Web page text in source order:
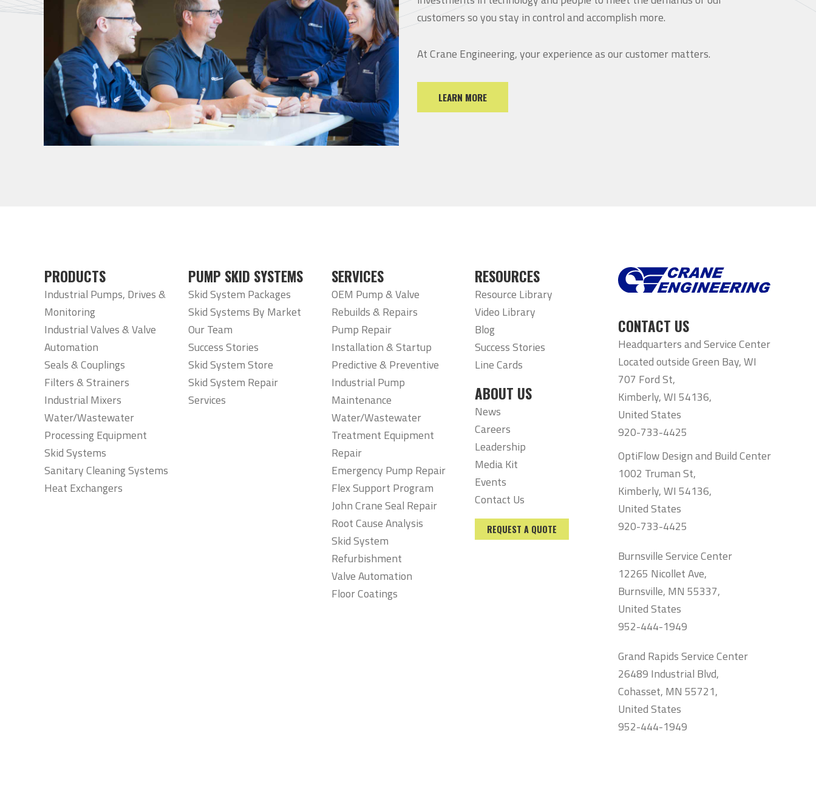
customers so you stay in control and accomplish more.
At Crane Engineering, your experience as our customer matters.
LEARN MORE
PRODUCTS
Industrial Pumps, Drives &
Monitoring
Industrial Valves & Valve
Automation
Seals & Couplings
Filters & Strainers
Industrial Mixers
Water/Wastewater
Processing Equipment
Skid Systems
Sanitary Cleaning Systems
Heat Exchangers
PUMP SKID SYSTEMS
Skid System Packages
Skid Systems By Market
Our Team
Success Stories
Skid System Store
Skid System Repair
Services
SERVICES
OEM Pump & Valve
Rebuilds & Repairs
Pump Repair
Installation & Startup
Predictive & Preventive
Industrial Pump
Maintenance
Water/Wastewater
Treatment Equipment
Repair
Emergency Pump Repair
Flex Support Program
John Crane Seal Repair
Root Cause Analysis
Skid System
Refurbishment
Valve Automation
Floor Coatings
RESOURCES
Resource Library
Video Library
Blog
Success Stories
Line Cards
ABOUT US
News
Careers
Leadership
Media Kit
Events
Contact Us
REQUEST A QUOTE
CONTACT US
Headquarters and Service Center
Located outside Green Bay, WI
707 Ford St,
Kimberly, WI 54136,
United States
920-733-4425
OptiFlow Design and Build Center
1002 Truman St,
Kimberly, WI 54136,
United States
920-733-4425
Burnsville Service Center
12265 Nicollet Ave,
Burnsville, MN 55337,
United States
952-444-1949
Grand Rapids Service Center
26489 Industrial Blvd,
Cohasset, MN 55721,
United States
952-444-1949